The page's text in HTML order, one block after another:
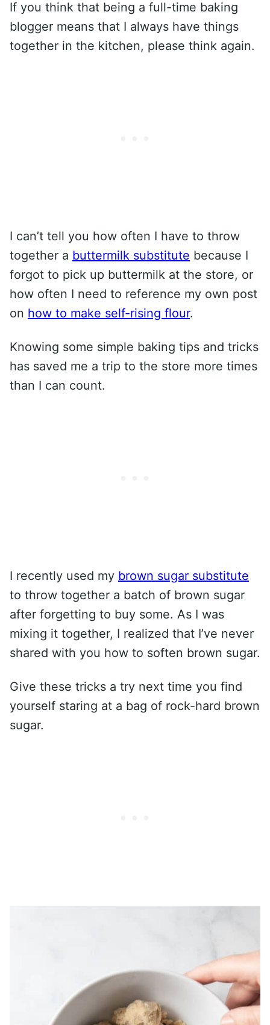
If you think that being a full-time baking
blogger means that I always have things
together in the kitchen, please think again.
I can’t tell you how often I have to throw
together a buttermilk substitute because I
forgot to pick up buttermilk at the store, or
how often I need to reference my own post
on how to make self-rising flour.
Knowing some simple baking tips and tricks
has saved me a trip to the store more times
than I can count.
I recently used my brown sugar substitute
to throw together a batch of brown sugar
after forgetting to buy some. As I was
mixing it together, I realized that I’ve never
shared with you how to soften brown sugar.
Give these tricks a try next time you find
yourself staring at a bag of rock-hard brown
sugar.